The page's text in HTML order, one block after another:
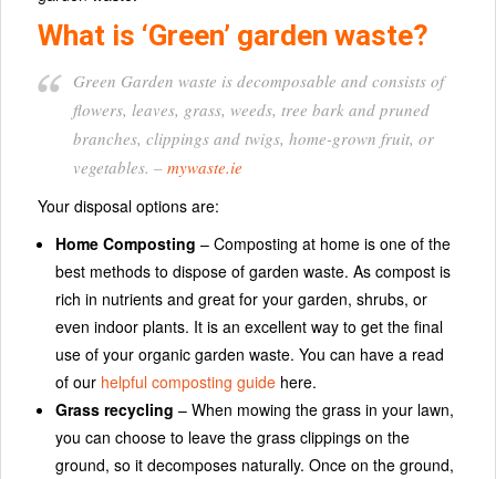
What is ‘Green’ garden waste?
Green Garden waste is decomposable and consists of
flowers, leaves, grass, weeds, tree bark and pruned
branches, clippings and twigs, home-grown fruit, or
vegetables. – mywaste.ie
Your disposal options are:
Home Composting – Composting at home is one of the
best methods to dispose of garden waste. As compost is
rich in nutrients and great for your garden, shrubs, or
even indoor plants. It is an excellent way to get the final
use of your organic garden waste. You can have a read
of our helpful composting guidehere.
Grass recycling – When mowing the grass in your lawn,
you can choose to leave the grass clippings on the
ground, so it decomposes naturally. Once on the ground,